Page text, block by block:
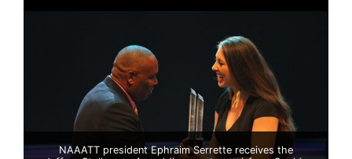
NAAATT president Ephraim Serrette receives the